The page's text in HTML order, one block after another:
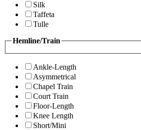
Silk
Taffeta
Tulle
Hemline/Train
Ankle-Length
Asymmetrical
Chapel Train
Court Train
Floor-Length
Knee Length
Short/Mini